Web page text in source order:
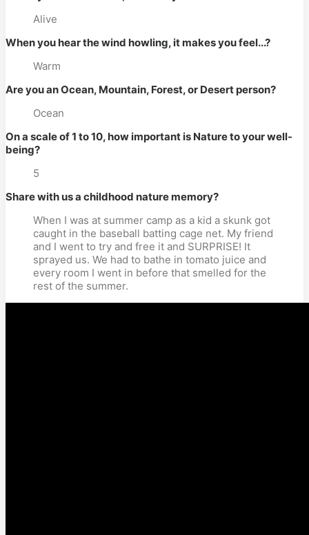
Alive
When you hear the wind howling, it makes you feel...?
Warm
Are you an Ocean, Mountain, Forest, or Desert person?
Ocean
On a scale of 1 to 10, how important is Nature to your well-
being?
5
Share with us a childhood nature memory?
When I was at summer camp as a kid a skunk got
caught in the baseball batting cage net. My friend
and I went to try and free it and SURPRISE! It
sprayed us. We had to bathe in tomato juice and
every room I went in before that smelled for the
rest of the summer.